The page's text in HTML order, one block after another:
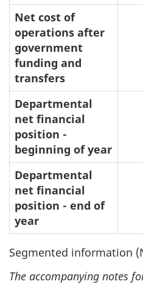
Net cost of
operations after
government
funding and
transfers
Departmental
net financial
position -
beginning of year
Departmental
net financial
position - end of
year
Segmented information
The accompanying notes